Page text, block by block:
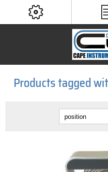
Products tagged